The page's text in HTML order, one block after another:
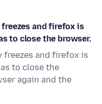
and firefox is
to close the browser.
freezes and firefox is
to close the
again and the